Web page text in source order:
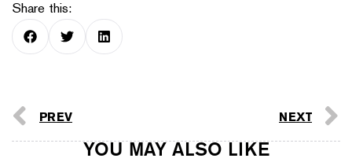
Share this:
PREV NEXT
YOU MAY ALSO LIKE